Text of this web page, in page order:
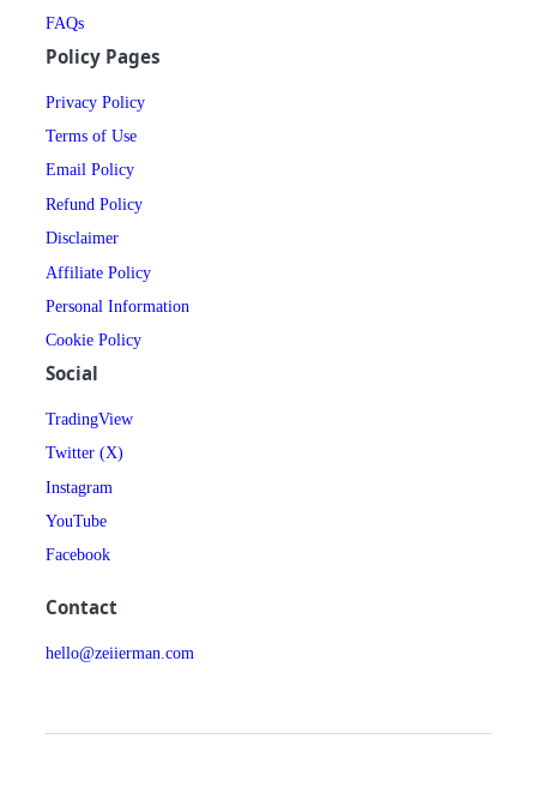
FAQs
Policy Pages
Privacy Policy
Terms of Use
Email Policy
Refund Policy
Disclaimer
Affiliate Policy
Personal Information
Cookie Policy
Social
TradingView
Twitter (X)
Instagram
YouTube
Facebook
Contact
hello@zeiierman.com